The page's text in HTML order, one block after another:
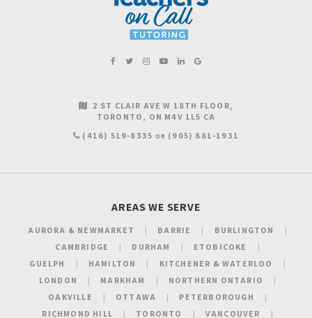
2 ST CLAIR AVE W 18TH FLOOR
TORONTO
ON M4V 1L5 CA
(416) 519-8335 OR (905) 881-1931
AREAS WE SERVE
AURORA & NEWMARKET BARRIE
BURLINGTON
CAMBRIDGE
DURHAM
ETOBICOKE
GUELPH
HAMILTON
KITCHENER & WATERLOO
LONDON
MARKHAM
NORTHERN ONTARIO
OAKVILLE
OTTAWA
PETERBOROUGH
RICHMOND HILL
TORONTO VANCOUVER